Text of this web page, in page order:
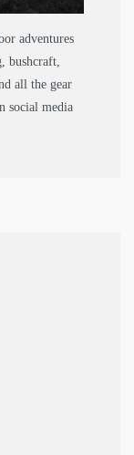
adventures
bushcraft,
all the gear
social media